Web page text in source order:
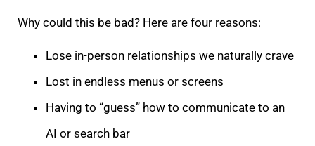
Why could this be bad? Here are four reasons:
Lose in-person relationships we naturally crave
Lost in endless menus or screens
Having to “guess” how to communicate to an
AI or search bar